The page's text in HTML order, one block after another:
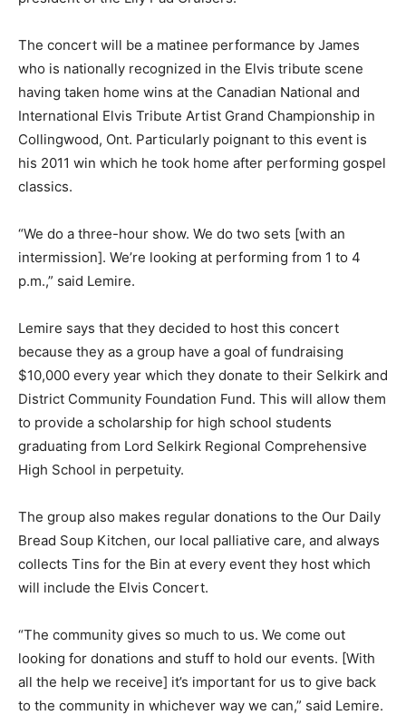
The concert will be a matinee performance by James
who is nationally recognized in the Elvis tribute scene
having taken home wins at the Canadian National and
International Elvis Tribute Artist Grand Championship in
Collingwood, Ont. Particularly poignant to this event is
his 2011 win which he took home after performing gospel
classics.
“We do a three-hour show. We do two sets [with an
intermission]. We’re looking at performing from 1 to 4
p.m.,” said Lemire.
Lemire says that they decided to host this concert
because they as a group have a goal of fundraising
$10,000 every year which they donate to their Selkirk and
District Community Foundation Fund. This will allow them
to provide a scholarship for high school students
graduating from Lord Selkirk Regional Comprehensive
High School in perpetuity.
The group also makes regular donations to the Our Daily
Bread Soup Kitchen, our local palliative care, and always
collects Tins for the Bin at every event they host which
will include the Elvis Concert.
“The community gives so much to us. We come out
looking for donations and stuff to hold our events. [With
all the help we receive] it’s important for us to give back
to the community in whichever way we can,” said Lemire.